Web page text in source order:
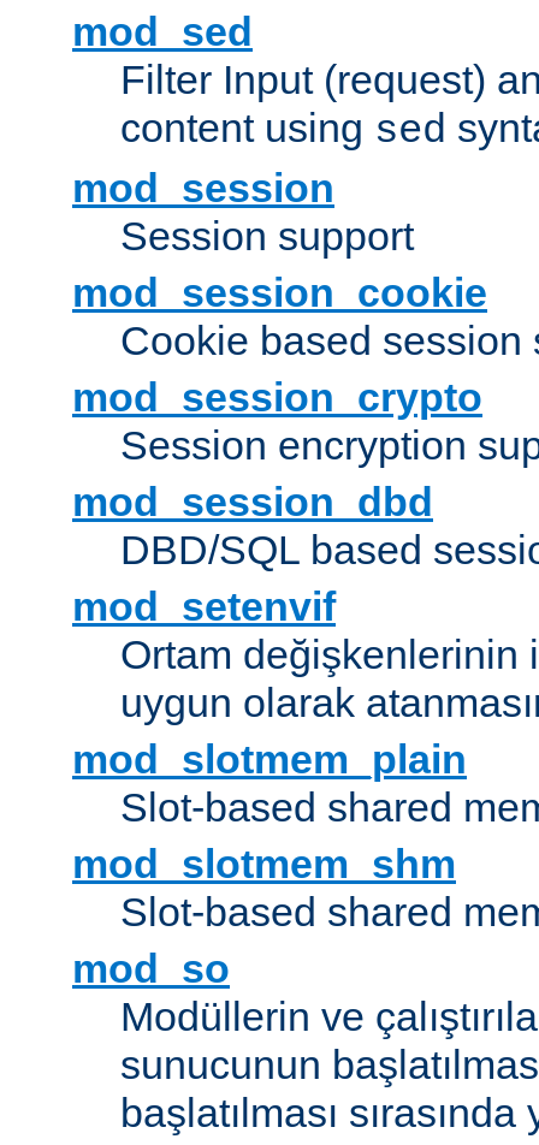
mod_sed
Filter Input (request)
content using sed
mod_session
Session support
mod_session_cookie
Cookie based session
mod_session_crypto
Session encryption
mod_session_dbd
DBD/SQL based
mod_setenvif
Ortam değişkenlerinin
uygun olarak
mod_slotmem_plain
Slot-based shared
mod_slotmem_shm
Slot-based shared
mod_so
Modüllerin ve
sunucunun
başlatılması